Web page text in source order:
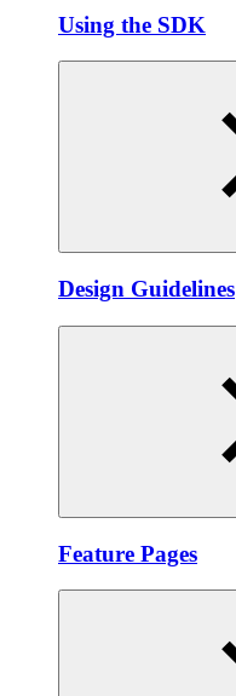
Using the SDK
Design Guidelines
Feature Pages